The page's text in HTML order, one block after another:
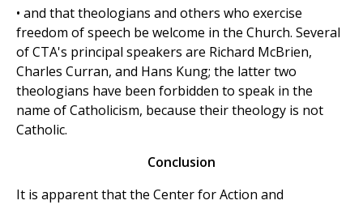
• and that theologians and others who exercise
freedom of speech be welcome in the Church. Several
of CTA's principal speakers are Richard McBrien,
Charles Curran, and Hans Kung; the latter two
theologians have been forbidden to speak in the
name of Catholicism, because their theology is not
Catholic.
Conclusion
It is apparent that the Center for Action and